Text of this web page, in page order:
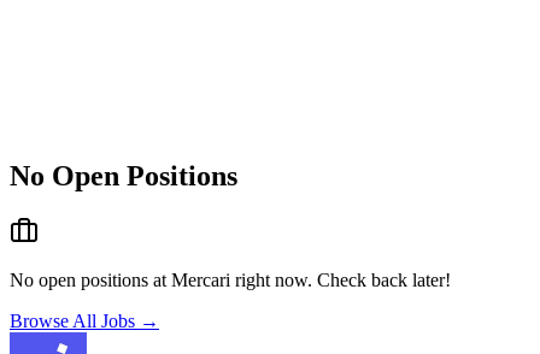
No Open Positions
No open positions at Mercari right now. Check back later!
Browse All Jobs →